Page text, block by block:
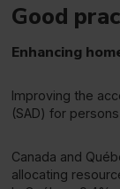
Good
Enhancing
Improving the
(SAD) for
Canada and
allocating